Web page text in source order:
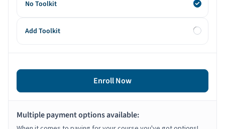
No Toolkit
Add Toolkit
Enroll Now
Multiple payment options available: